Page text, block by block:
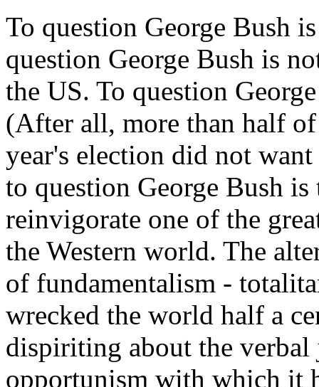
To question George Bush
question George Bush is
the US. To question
(After all, more than half
year's election did not
to question George Bush
reinvigorate one of the
the Western world. The
of fundamentalism -
wrecked the world half a
dispiriting about the verbal
opportunism with which it